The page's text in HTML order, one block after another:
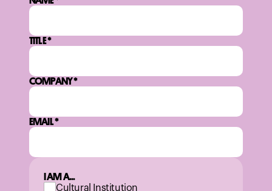
TITLE*
COMPANY*
EMAIL*
I AM A...
Cultural Institution